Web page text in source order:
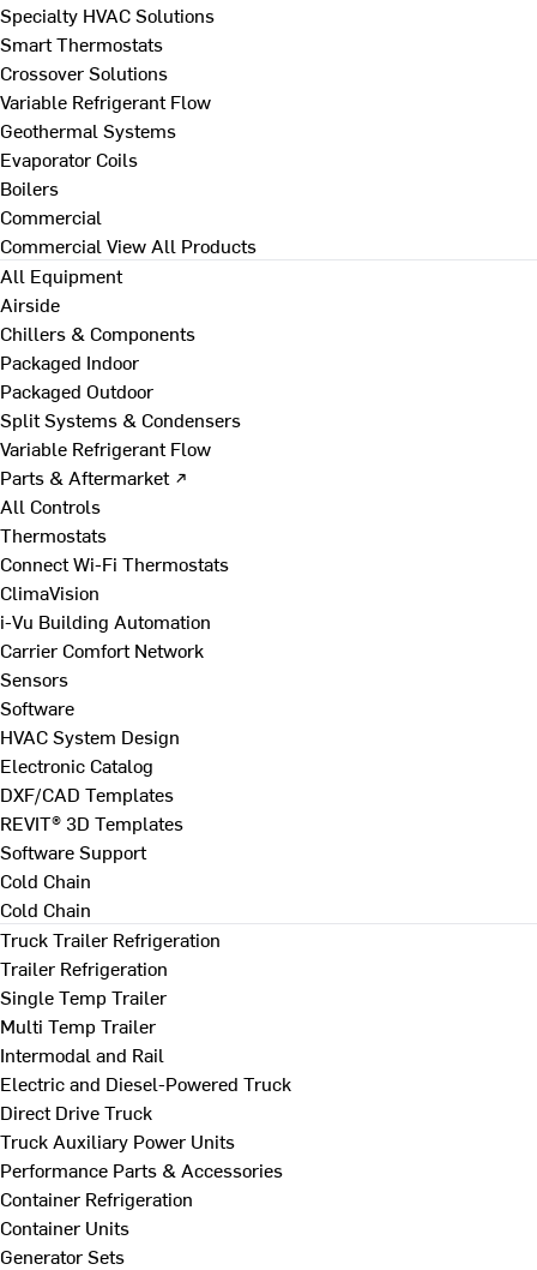
Specialty HVAC Solutions
Smart Thermostats
Crossover Solutions
Variable Refrigerant Flow
Geothermal Systems
Evaporator Coils
Boilers
Commercial
Commercial View All Products
All Equipment
Airside
Chillers & Components
Packaged Indoor
Packaged Outdoor
Split Systems & Condensers
Variable Refrigerant Flow
Parts & Aftermarket ↗
All Controls
Thermostats
Connect Wi-Fi Thermostats
ClimaVision
i-Vu Building Automation
Carrier Comfort Network
Sensors
Software
HVAC System Design
Electronic Catalog
DXF/CAD Templates
REVIT® 3D Templates
Software Support
Cold Chain
Cold Chain
Truck Trailer Refrigeration
Trailer Refrigeration
Single Temp Trailer
Multi Temp Trailer
Intermodal and Rail
Electric and Diesel-Powered Truck
Direct Drive Truck
Truck Auxiliary Power Units
Performance Parts & Accessories
Container Refrigeration
Container Units
Generator Sets